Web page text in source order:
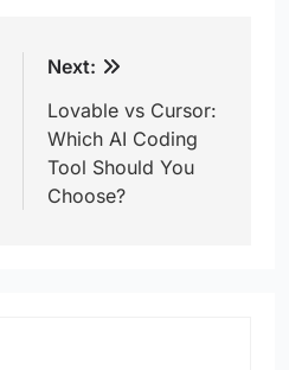
Next:
Lovable vs Cursor:
Which AI Coding
Tool Should You
Choose?